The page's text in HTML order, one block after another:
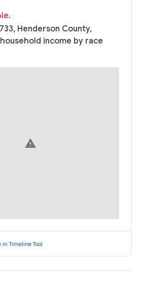
Henderson County,
income by race
warning
in Timeline Tool